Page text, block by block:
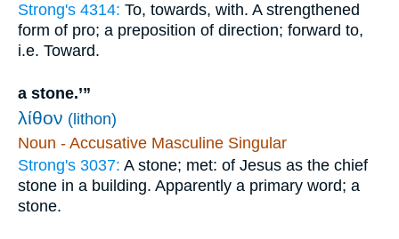
Strong's 4314: To, towards, with. A strengthened
form of pro; a preposition of direction; forward to,
i.e. Toward.
a stone.’”
λίθον (lithon)
Noun - Accusative Masculine Singular
Strong's 3037: A stone; met: of Jesus as the chief
stone in a building. Apparently a primary word; a
stone.